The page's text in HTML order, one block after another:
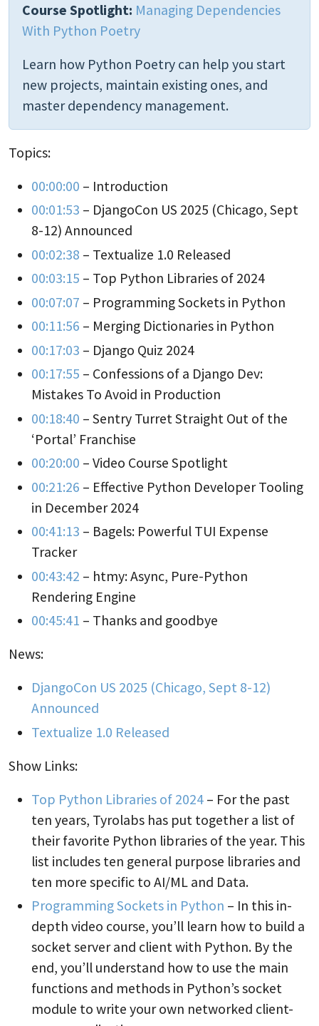
Course Spotlight: Managing Dependencies
With Python Poetry
Learn how Python Poetry can help you start
new projects, maintain existing ones, and
master dependency management.
Topics:
00:00:00 – Introduction
00:01:53 – DjangoCon US 2025 (Chicago, Sept
8-12) Announced
00:02:38 – Textualize 1.0 Released
00:03:15 – Top Python Libraries of 2024
00:07:07 – Programming Sockets in Python
00:11:56 – Merging Dictionaries in Python
00:17:03 – Django Quiz 2024
00:17:55 – Confessions of a Django Dev:
Mistakes To Avoid in Production
00:18:40 – Sentry Turret Straight Out of the
‘Portal’ Franchise
00:20:00 – Video Course Spotlight
00:21:26 – Effective Python Developer Tooling
in December 2024
00:41:13 – Bagels: Powerful TUI Expense
Tracker
00:43:42 – htmy: Async, Pure-Python
Rendering Engine
00:45:41 – Thanks and goodbye
News:
DjangoCon US 2025 (Chicago, Sept 8-12)
Announced
Textualize 1.0 Released
Show Links:
Top Python Libraries of 2024 – For the past
ten years, Tyrolabs has put together a list of
their favorite Python libraries of the year. This
list includes ten general purpose libraries and
ten more specific to AI/ML and Data.
Programming Sockets in Python – In this in-
depth video course, you’ll learn how to build a
socket server and client with Python. By the
end, you’ll understand how to use the main
functions and methods in Python’s socket
module to write your own networked client-